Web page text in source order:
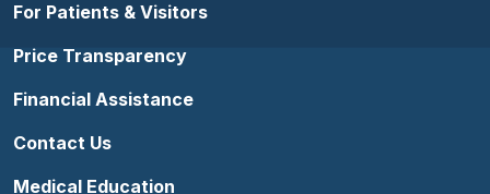
For Patients & Visitors
Price Transparency
Financial Assistance
Contact Us
Medical Education